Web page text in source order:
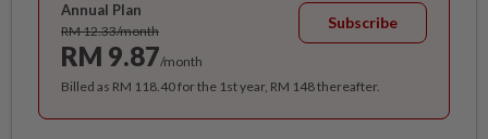
Annual Plan
RM 12.33/month
RM 9.87/month
Subscribe
Billed as RM 118.40 for the 1st year, RM 148 thereafter.